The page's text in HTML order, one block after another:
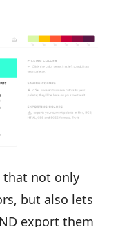
that not only
but also lets
export them